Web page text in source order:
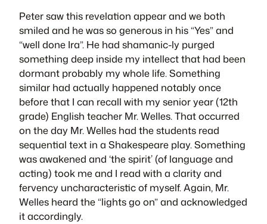
Peter saw this revelation appear and we both
smiled and he was so generous in his “Yes” and
“well done Ira”. He had shamanic-ly purged
something deep inside my intellect that had been
dormant probably my whole life. Something
similar had actually happened notably once
before that I can recall with my senior year (12th
grade) English teacher Mr. Welles. That occurred
on the day Mr. Welles had the students read
sequential text in a Shakespeare play. Something
was awakened and ‘the spirit’ (of language and
acting) took me and I read with a clarity and
fervency uncharacteristic of myself. Again, Mr.
Welles heard the “lights go on” and acknowledged
it accordingly.